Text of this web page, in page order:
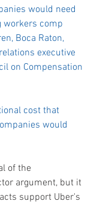
would need
workers comp
Boca Raton,
executive
on Compensation
cost that
would
of the
argument, but it
support Uber's